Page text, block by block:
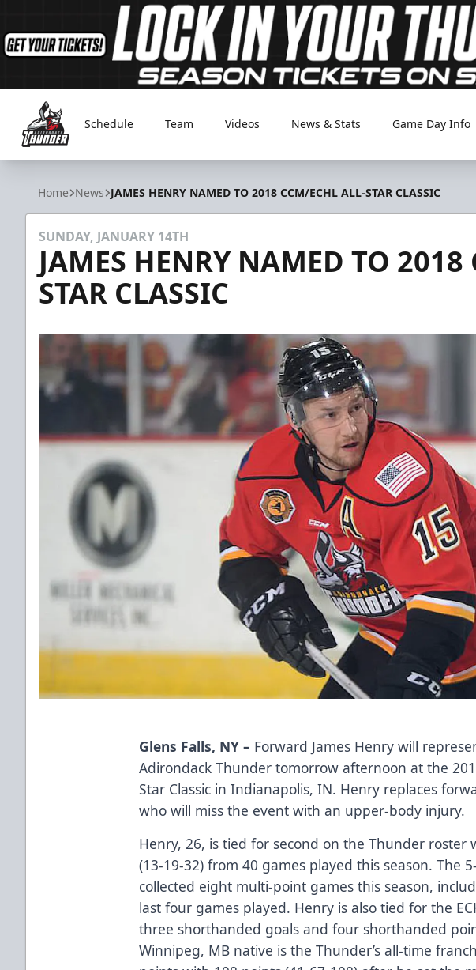
Adirondack Thunder
Schedule Team Videos News & Stats Game Day Info
Home News JAMES HENRY NAMED TO 2018 CCM/ECHL ALL-STAR CLASSIC
SUNDAY, JANUARY 14TH
JAMES HENRY NAMED TO
STAR CLASSIC
Glens Falls, NY – Forward James Henry will
Adirondack Thunder tomorrow afternoon at the
Star Classic in Indianapolis, IN. Henry replaces
who will miss the event with an upper-body injury.
Henry, 26, is tied for second on the Thunder roster
(13-19-32) from 40 games played this season. The
collected eight multi-point games this season,
last four games played. Henry is also tied for the
three shorthanded goals and four shorthanded
Winnipeg, MB native is the Thunder’s all-time